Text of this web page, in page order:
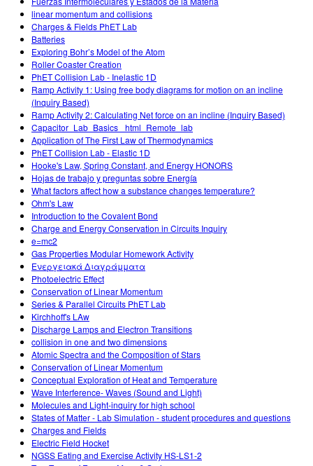
linear momentum and collisions
Charges & Fields PhET Lab
Batteries
Exploring Bohr’s Model of the Atom
Roller Coaster Creation
PhET Collision Lab - Inelastic 1D
Ramp Activity 1: Using free body diagrams for motion on an incline
(Inquiry Based)
Ramp Activity 2: Calculating Net force on an incline (Inquiry Based)
Capacitor_Lab_Basics _html_Remote_lab
Application of The First Law of Thermodynamics
PhET Collision Lab - Elastic 1D
Hooke's Law, Spring Constant, and Energy HONORS
Hojas de trabajo y preguntas sobre Energía
What factors affect how a substance changes temperature?
Ohm's Law
Introduction to the Covalent Bond
Charge and Energy Conservation in Circuits Inquiry
e=mc2
Gas Properties Modular Homework Activity
Ενεργειακά Διαγράμματα
Photoelectric Effect
Conservation of Linear Momentum
Series & Parallel Circuits PhET Lab
Kirchhoff's LAw
Discharge Lamps and Electron Transitions
collision in one and two dimensions
Atomic Spectra and the Composition of Stars
Conservation of Linear Momentum
Conceptual Exploration of Heat and Temperature
Wave Interference- Waves (Sound and Light)
Molecules and Light-inquiry for high school
States of Matter - Lab Simulation - student procedures and questions
Charges and Fields
Electric Field Hocket
NGSS Eating and Exercise Activity HS-LS1-2